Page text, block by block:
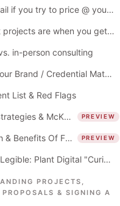
You will fail if you try to price @ your full-time wage
The best projects are when you get paid to learn
in-person consulting
Create Your Brand / Credential Materials
List & Red Flags
Pricing Strategies & McKinsey Pricing Examples PREVIEW
The Math & Benefits Of Fixed-Fee Pricing PREVIEW
Become Legible: Plant Digital "Curiosity Triggers"
PROJECTS,
& SIGNING A
by-lesson or jump into
outline
Plant Digital
of Work: Time,